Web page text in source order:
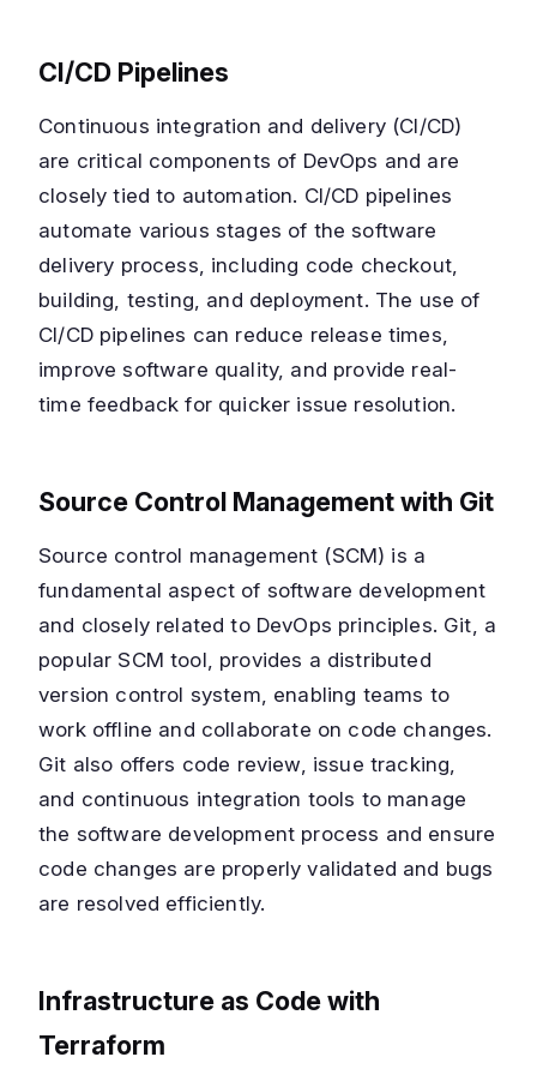
CI/CD Pipelines
Continuous integration and delivery (CI/CD)
are critical components of DevOps and are
closely tied to automation. CI/CD pipelines
automate various stages of the software
delivery process, including code checkout,
building, testing, and deployment. The use of
CI/CD pipelines can reduce release times,
improve software quality, and provide real-
time feedback for quicker issue resolution.
Source Control Management with Git
Source control management (SCM) is a
fundamental aspect of software development
and closely related to DevOps principles. Git, a
popular SCM tool, provides a distributed
version control system, enabling teams to
work offline and collaborate on code changes.
Git also offers code review, issue tracking,
and continuous integration tools to manage
the software development process and ensure
code changes are properly validated and bugs
are resolved efficiently.
Infrastructure as Code with
Terraform